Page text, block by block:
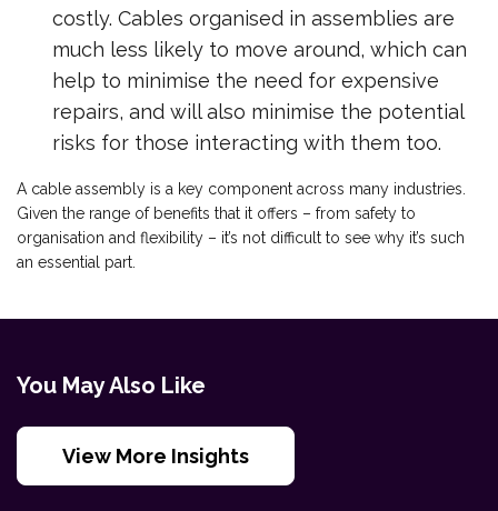
costly. Cables organised in assemblies are
much less likely to move around, which can
help to minimise the need for expensive
repairs, and will also minimise the potential
risks for those interacting with them too.
A cable assembly is a key component across many industries.
Given the range of benefits that it offers – from safety to
organisation and flexibility – it’s not difficult to see why it’s such
an essential part.
You May Also Like
View More Insights